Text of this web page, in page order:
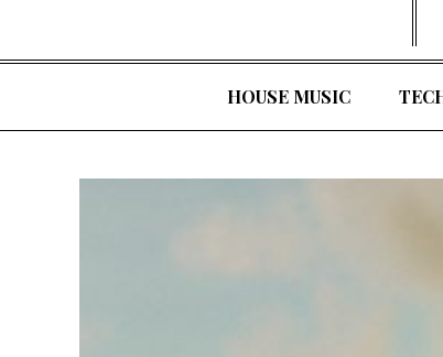
HOUSE MUSIC